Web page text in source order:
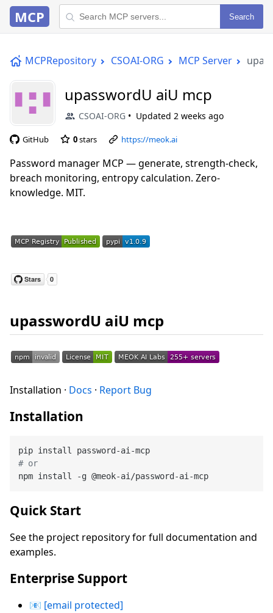
MCP Search
MCPRepository CSOAI-ORG MCP Server
upasswordU aiU mcp
CSOAI-ORG Updated 2 weeks ago
GitHub 0stars https://meok.ai
Password manager MCP — generate, strength-check,
breach monitoring, entropy calculation. Zero-
knowledge. MIT.
upasswordU aiU mcp
Installation · Docs · Report Bug
Installation
# or
Quick Start
See the project repository for full documentation and
examples.
Enterprise Support
📧 [email protected]